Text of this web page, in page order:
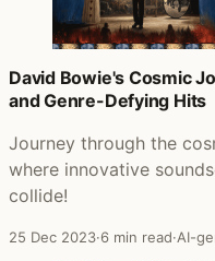
David Bowie's Cosmic
and Genre-Defying Hits
Journey through the
where innovative
collide!
25 Dec 2023·6 min read·AI-